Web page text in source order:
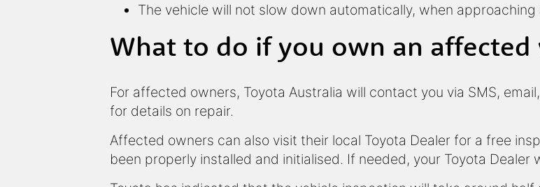
The vehicle will not slow down automatically, when
What to do if you own an affected
For affected owners, Toyota Australia will contact you via SMS,
for details on repair.
Affected owners can also visit their local Toyota Dealer for a free
been properly installed and initialised. If needed, your Toyota